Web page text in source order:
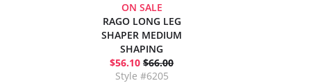
ON SALE
RAGO LONG LEG
SHAPER MEDIUM
SHAPING
$56.10 $66.00
Style #6205